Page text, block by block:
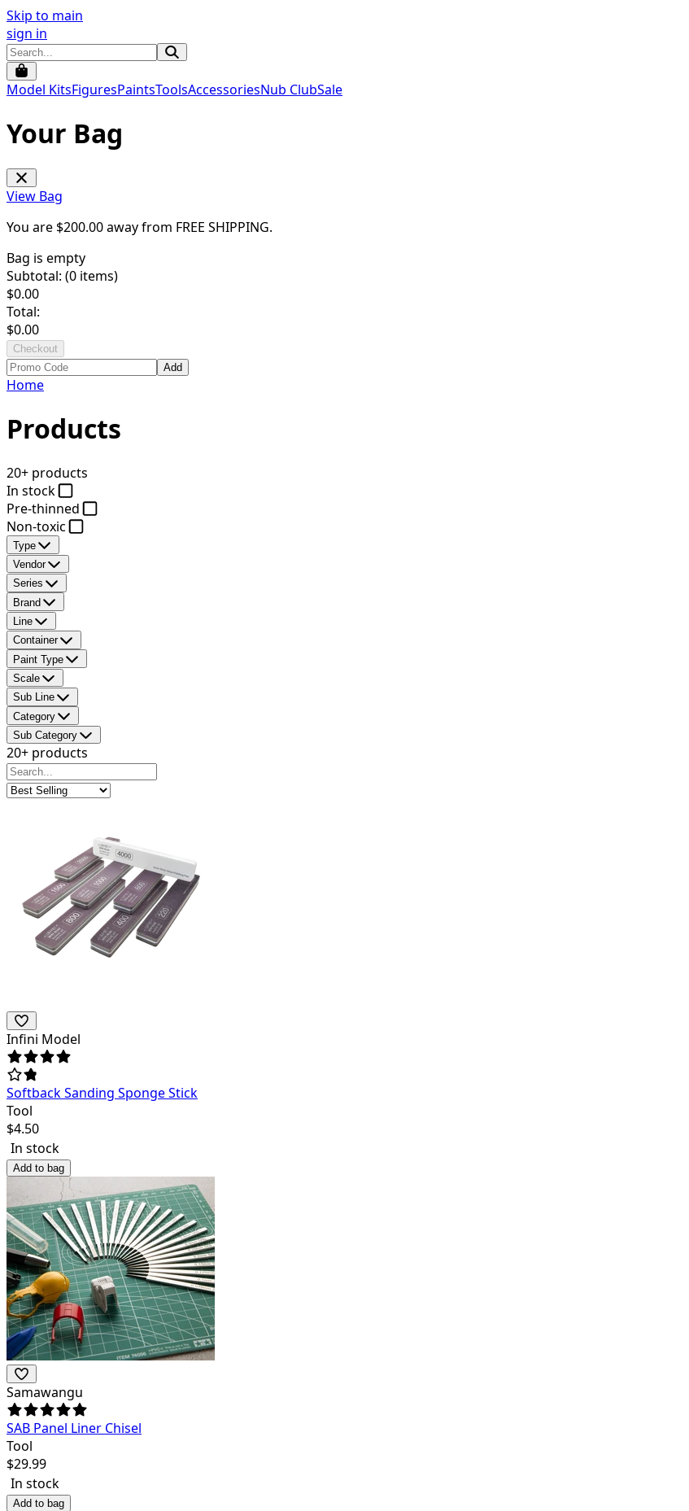
Skip to main
sign in
Model KitsFiguresPaintsToolsAccessoriesNub ClubSale
Your Bag
View Bag
You are $200.00away from FREE SHIPPING.
Bag is empty
Subtotal: (0 items)
$0.00
Total:
$0.00
Checkout
Add
Home
Products
20+ products
In stock
Pre-thinned
Non-toxic
Type
Vendor
Series
Brand
Line
Container
Paint Type
Scale
Sub Line
Category
Sub Category
20+ products
Infini Model
Softback Sanding Sponge Stick
Tool
$4.50
In stock
Add to bag
Samawangu
SAB Panel Liner Chisel
Tool
$29.99
In stock
Add to bag